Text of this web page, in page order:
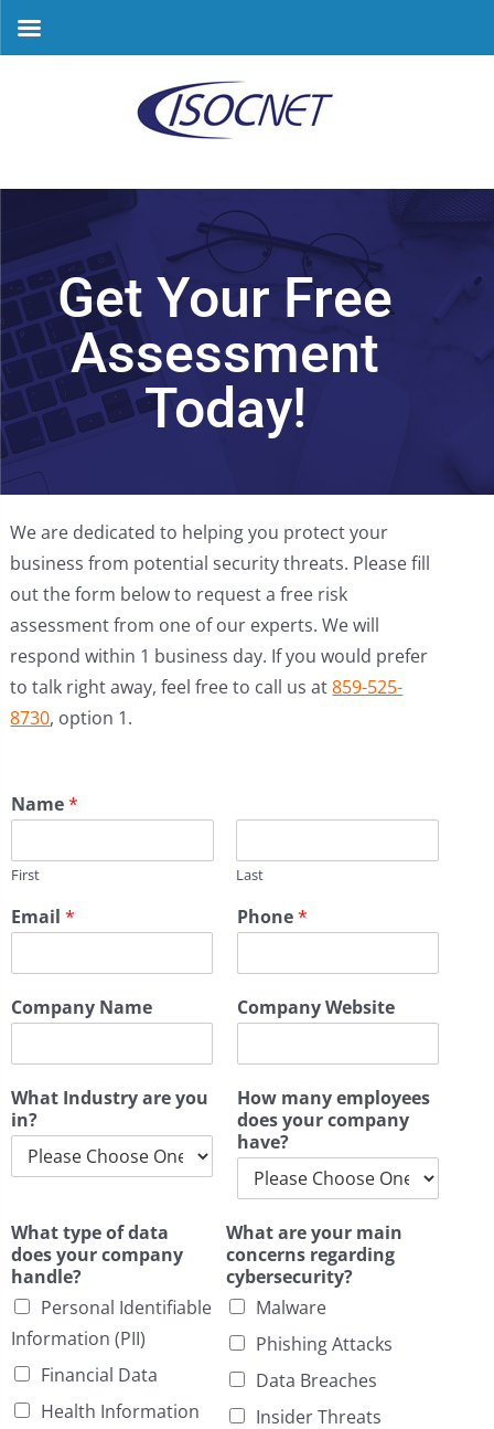
Get Your Free
Assessment
Today!
We are dedicated to helping you protect your
business from potential security threats. Please fill
out the form below to request a free risk
assessment from one of our experts. We will
respond within 1 business day. If you would prefer
to talk right away, feel free to call us at859-525-
8730, option 1.
Name*
First Last
Email* Phone*
Company Name Company Website
What Industry are you
in?
How many employees
does your company
have?
What type of data
does your company
handle?
Personal Identifiable
Information (PII)
Financial Data
Health Information
What are your main
concerns regarding
cybersecurity?
Malware
Phishing Attacks
Data Breaches
Insider Threats